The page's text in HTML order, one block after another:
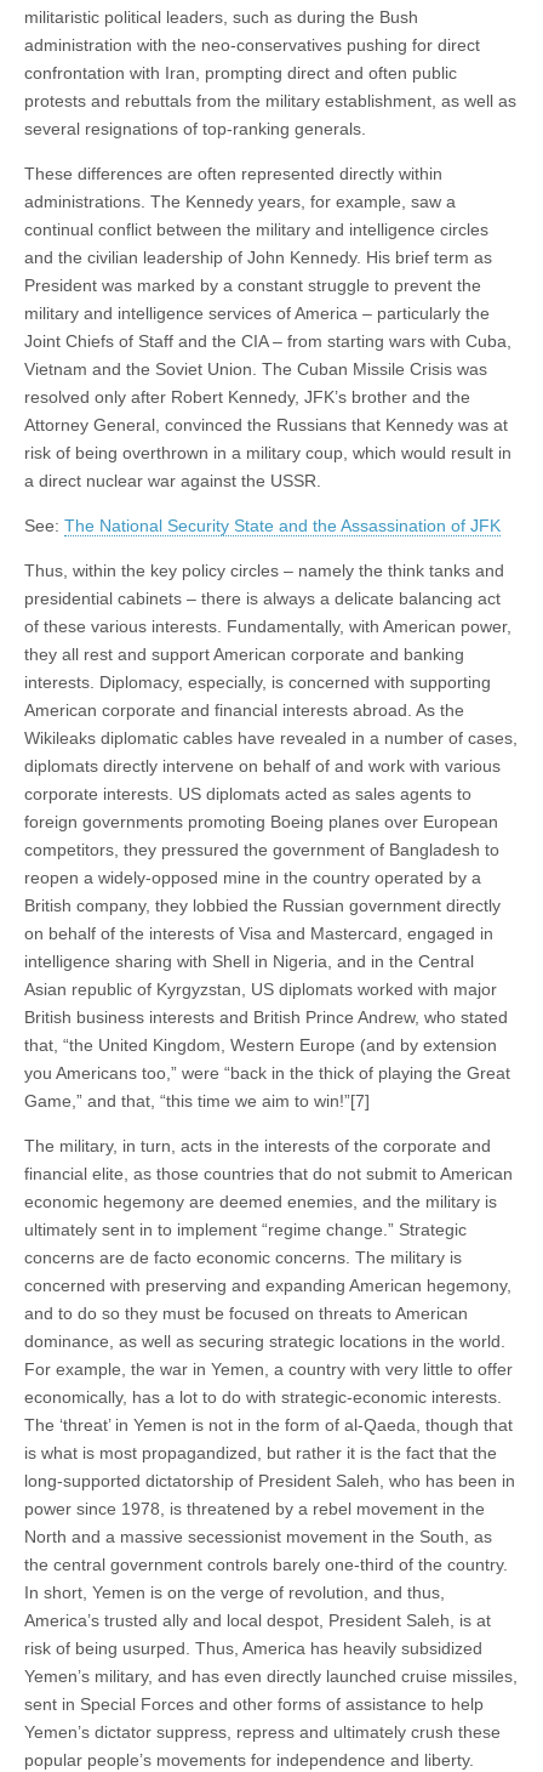
militaristic political leaders, such as during the Bush
administration with the neo-conservatives pushing for direct
confrontation with Iran, prompting direct and often public
protests and rebuttals from the military establishment, as well as
several resignations of top-ranking generals.
These differences are often represented directly within
administrations. The Kennedy years, for example, saw a
continual conflict between the military and intelligence circles
and the civilian leadership of John Kennedy. His brief term as
President was marked by a constant struggle to prevent the
military and intelligence services of America – particularly the
Joint Chiefs of Staff and the CIA – from starting wars with Cuba,
Vietnam and the Soviet Union. The Cuban Missile Crisis was
resolved only after Robert Kennedy, JFK’s brother and the
Attorney General, convinced the Russians that Kennedy was at
risk of being overthrown in a military coup, which would result in
a direct nuclear war against the USSR.
See: The National Security State and the Assassination of JFK
Thus, within the key policy circles – namely the think tanks and
presidential cabinets – there is always a delicate balancing act
of these various interests. Fundamentally, with American power,
they all rest and support American corporate and banking
interests. Diplomacy, especially, is concerned with supporting
American corporate and financial interests abroad. As the
Wikileaks diplomatic cables have revealed in a number of cases,
diplomats directly intervene on behalf of and work with various
corporate interests. US diplomats acted as sales agents to
foreign governments promoting Boeing planes over European
competitors, they pressured the government of Bangladesh to
reopen a widely-opposed mine in the country operated by a
British company, they lobbied the Russian government directly
on behalf of the interests of Visa and Mastercard, engaged in
intelligence sharing with Shell in Nigeria, and in the Central
Asian republic of Kyrgyzstan, US diplomats worked with major
British business interests and British Prince Andrew, who stated
that, “the United Kingdom, Western Europe (and by extension
you Americans too,” were “back in the thick of playing the Great
Game,” and that, “this time we aim to win!”[7]
The military, in turn, acts in the interests of the corporate and
financial elite, as those countries that do not submit to American
economic hegemony are deemed enemies, and the military is
ultimately sent in to implement “regime change.” Strategic
concerns are de facto economic concerns. The military is
concerned with preserving and expanding American hegemony,
and to do so they must be focused on threats to American
dominance, as well as securing strategic locations in the world.
For example, the war in Yemen, a country with very little to offer
economically, has a lot to do with strategic-economic interests.
The ‘threat’ in Yemen is not in the form of al-Qaeda, though that
is what is most propagandized, but rather it is the fact that the
long-supported dictatorship of President Saleh, who has been in
power since 1978, is threatened by a rebel movement in the
North and a massive secessionist movement in the South, as
the central government controls barely one-third of the country.
In short, Yemen is on the verge of revolution, and thus,
America’s trusted ally and local despot, President Saleh, is at
risk of being usurped. Thus, America has heavily subsidized
Yemen’s military, and has even directly launched cruise missiles,
sent in Special Forces and other forms of assistance to help
Yemen’s dictator suppress, repress and ultimately crush these
popular people’s movements for independence and liberty.